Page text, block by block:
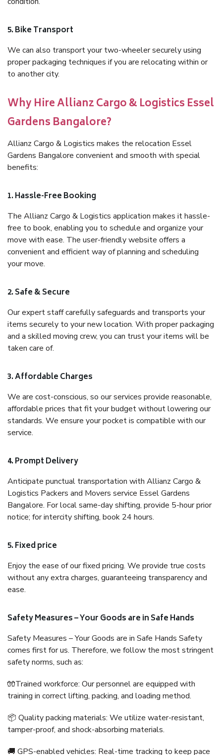
5. Bike Transport
We can also transport your two-wheeler securely using
proper packaging techniques if you are relocating within or
to another city.
Why Hire Allianz Cargo & Logistics Essel
Gardens Bangalore?
Allianz Cargo & Logistics makes the relocation Essel
Gardens Bangalore convenient and smooth with special
benefits:
1. Hassle-Free Booking
The Allianz Cargo & Logistics application makes it hassle-
free to book, enabling you to schedule and organize your
move with ease. The user-friendly website offers a
convenient and efficient way of planning and scheduling
your move.
2. Safe & Secure
Our expert staff carefully safeguards and transports your
items securely to your new location. With proper packaging
and a skilled moving crew, you can trust your items will be
taken care of.
3. Affordable Charges
We are cost-conscious, so our services provide reasonable,
affordable prices that fit your budget without lowering our
standards. We ensure your pocket is compatible with our
service.
4. Prompt Delivery
Anticipate punctual transportation with Allianz Cargo &
Logistics Packers and Movers service Essel Gardens
Bangalore. For local same-day shifting, provide 5-hour prior
notice; for intercity shifting, book 24 hours.
5. Fixed price
Enjoy the ease of our fixed pricing. We provide true costs
without any extra charges, guaranteeing transparency and
ease.
Safety Measures – Your Goods are in Safe Hands
Safety Measures – Your Goods are in Safe Hands Safety
comes first for us. Therefore, we follow the most stringent
safety norms, such as:
🧤Trained workforce: Our personnel are equipped with
training in correct lifting, packing, and loading method.
📦 Quality packing materials: We utilize water-resistant,
tamper-proof, and shock-absorbing materials.
🚚 GPS-enabled vehicles: Real-time tracking to keep pace